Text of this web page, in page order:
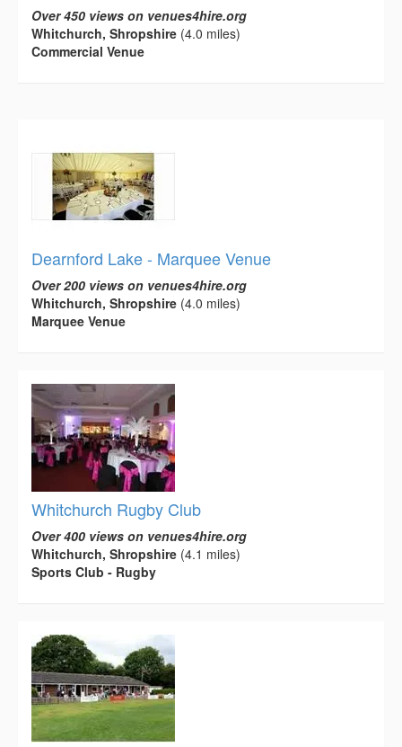
Over 450 views on venues4hire.org
Whitchurch, Shropshire (4.0 miles)
Commercial Venue
Dearnford Lake - Marquee Venue
Over 200 views on venues4hire.org
Whitchurch, Shropshire (4.0 miles)
Marquee Venue
Whitchurch Rugby Club
Over 400 views on venues4hire.org
Whitchurch, Shropshire (4.1 miles)
Sports Club - Rugby